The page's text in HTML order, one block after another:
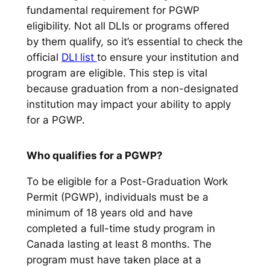
fundamental requirement for PGWP
eligibility. Not all DLIs or programs offered
by them qualify, so it’s essential to check the
official DLI list to ensure your institution and
program are eligible. This step is vital
because graduation from a non-designated
institution may impact your ability to apply
for a PGWP.
Who qualifies for a PGWP?
To be eligible for a Post-Graduation Work
Permit (PGWP), individuals must be a
minimum of 18 years old and have
completed a full-time study program in
Canada lasting at least 8 months. The
program must have taken place at a